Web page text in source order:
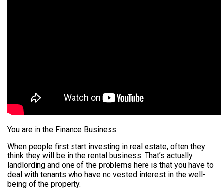
You are in the Finance Business.
When people first start investing in real estate, often they
think they will be in the rental business. That’s actually
landlording and one of the problems here is that you have to
deal with tenants who have no vested interest in the well-
being of the property.